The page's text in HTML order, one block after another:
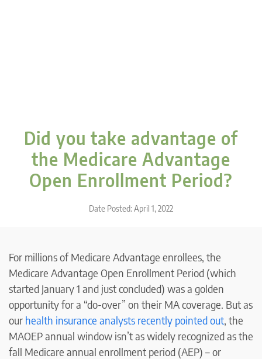
Did you take advantage of
the Medicare Advantage
Open Enrollment Period?
Date Posted: April 1, 2022
For millions of Medicare Advantage enrollees, the
Medicare Advantage Open Enrollment Period (which
started January 1 and just concluded) was a golden
opportunity for a “do-over” on their MA coverage. But as
our health insurance analysts recently pointed out, the
MAOEP annual window isn’t as widely recognized as the
fall Medicare annual enrollment period (AEP) – or